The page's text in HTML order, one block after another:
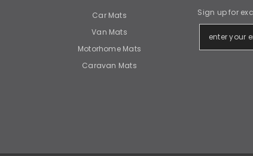
Car Mats
Van Mats
Motorhome Mats
Caravan Mats
Sign up for